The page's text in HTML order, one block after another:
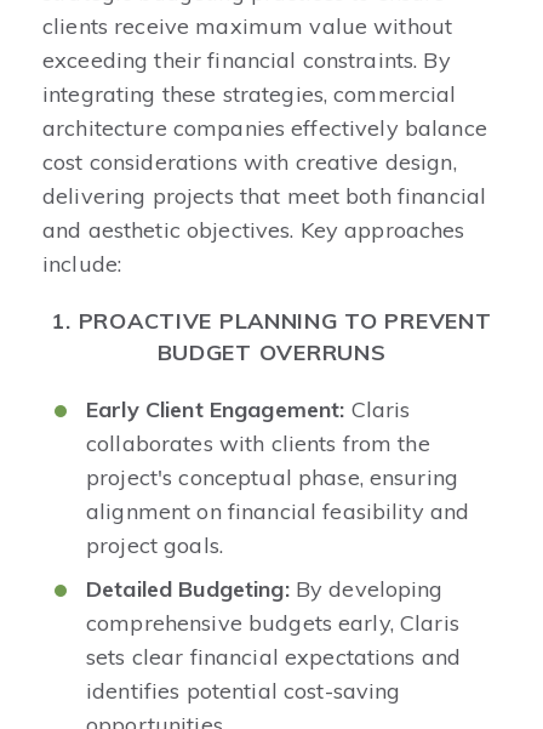
clients receive maximum value without
exceeding their financial constraints. By
integrating these strategies, commercial
architecture companies effectively balance
cost considerations with creative design,
delivering projects that meet both financial
and aesthetic objectives. Key approaches
include:​
1. PROACTIVE PLANNING TO PREVENT
BUDGET OVERRUNS
Early Client Engagement: Claris
collaborates with clients from the
project's conceptual phase, ensuring
alignment on financial feasibility and
project goals. ​
Detailed Budgeting: By developing
comprehensive budgets early, Claris
sets clear financial expectations and
identifies potential cost-saving